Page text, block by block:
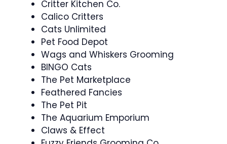
Critter Kitchen Co.
Calico Critters
Cats Unlimited
Pet Food Depot
Wags and Whiskers Grooming
BINGO Cats
The Pet Marketplace
Feathered Fancies
The Pet Pit
The Aquarium Emporium
Claws & Effect